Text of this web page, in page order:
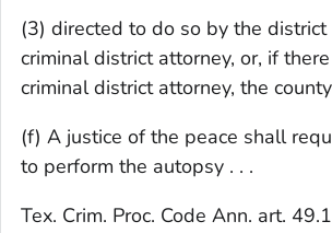
(3) directed to do so by the district
criminal district attorney, or, if
criminal district attorney, the
(f) A justice of the peace shall
to perform the autopsy . . .
Tex. Crim. Proc. Code Ann. art.